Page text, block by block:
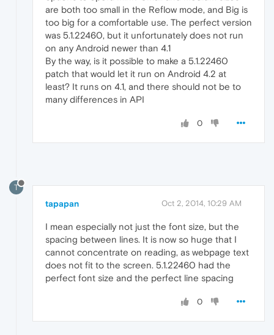
are both too small in the Reflow mode, and Big is
too big for a comfortable use. The perfect version
was 5.1.22460, but it unfortunately does not run
on any Android newer than 4.1
By the way, is it possible to make a 5.1.22460
patch that would let it run on Android 4.2 at
least? It runs on 4.1, and there should not be to
many differences in API
0
T
tapapan Oct 2, 2014, 10:29 AM
I mean especially not just the font size, but the
spacing between lines. It is now so huge that I
cannot concentrate on reading, as webpage text
does not fit to the screen. 5.1.22460 had the
perfect font size and the perfect line spacing
0